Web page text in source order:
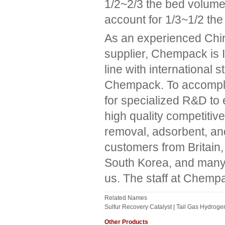
1/2~2/3 the bed
account for 1/3~1/2
As an experienced
supplier, Chempack is
line with international
Chempack. To
for specialized R&D to
high quality
removal, adsorbent,
customers from
South Korea, and
us. The staff at
Related Names
Sulfur Recovery Catalyst | Tail Gas
Other Products